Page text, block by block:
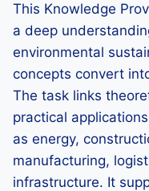
This Knowledge
a deep
environmental
concepts convert
The task links
practical
as energy,
manufacturing,
infrastructure. It